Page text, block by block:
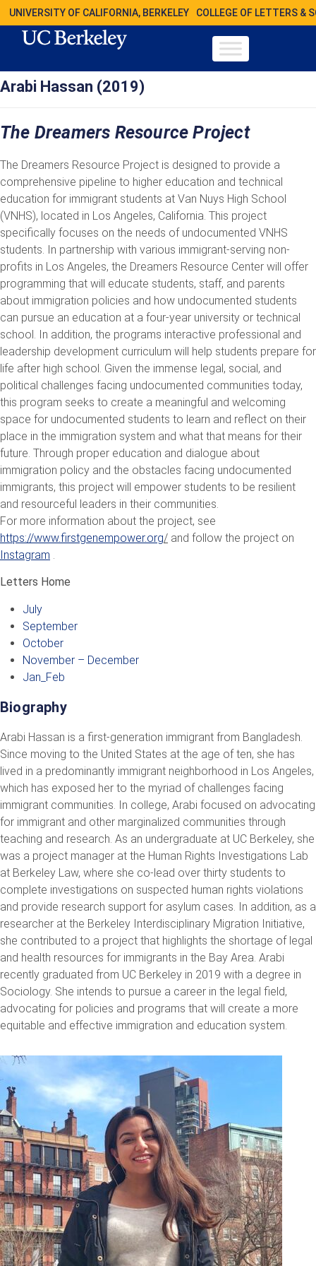
UNIVERSITY OF CALIFORNIA, BERKELEY COLLEGE OF LETTERS &
Arabi Hassan (2019)
The Dreamers Resource Project
The Dreamers Resource Project is designed to provide a
comprehensive pipeline to higher education and technical
education for immigrant students at Van Nuys High School
(VNHS), located in Los Angeles, California. This project
specifically focuses on the needs of undocumented VNHS
students. In partnership with various immigrant-serving non-
profits in Los Angeles, the Dreamers Resource Center will offer
programming that will educate students, staff, and parents
about immigration policies and how undocumented students
can pursue an education at a four-year university or technical
school. In addition, the programs interactive professional and
leadership development curriculum will help students prepare for
life after high school. Given the immense legal, social, and
political challenges facing undocumented communities today,
this program seeks to create a meaningful and welcoming
space for undocumented students to learn and reflect on their
place in the immigration system and what that means for their
future. Through proper education and dialogue about
immigration policy and the obstacles facing undocumented
immigrants, this project will empower students to be resilient
and resourceful leaders in their communities.
For more information about the project, see
https://www.firstgenempower.org/ and follow the project on
Instagram .
Letters Home
July
September
October
November – December
Jan_Feb
Biography
Arabi Hassan is a first-generation immigrant from Bangladesh.
Since moving to the United States at the age of ten, she has
lived in a predominantly immigrant neighborhood in Los Angeles,
which has exposed her to the myriad of challenges facing
immigrant communities. In college, Arabi focused on advocating
for immigrant and other marginalized communities through
teaching and research. As an undergraduate at UC Berkeley, she
was a project manager at the Human Rights Investigations Lab
at Berkeley Law, where she co-lead over thirty students to
complete investigations on suspected human rights violations
and provide research support for asylum cases. In addition, as a
researcher at the Berkeley Interdisciplinary Migration Initiative,
she contributed to a project that highlights the shortage of legal
and health resources for immigrants in the Bay Area. Arabi
recently graduated from UC Berkeley in 2019 with a degree in
Sociology. She intends to pursue a career in the legal field,
advocating for policies and programs that will create a more
equitable and effective immigration and education system.